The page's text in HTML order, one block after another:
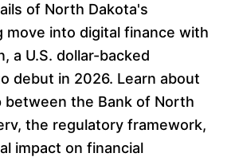
of North Dakota's
move into digital finance with
a U.S. dollar-backed
debut in 2026. Learn about
the Bank of North
the regulatory framework,
impact on financial